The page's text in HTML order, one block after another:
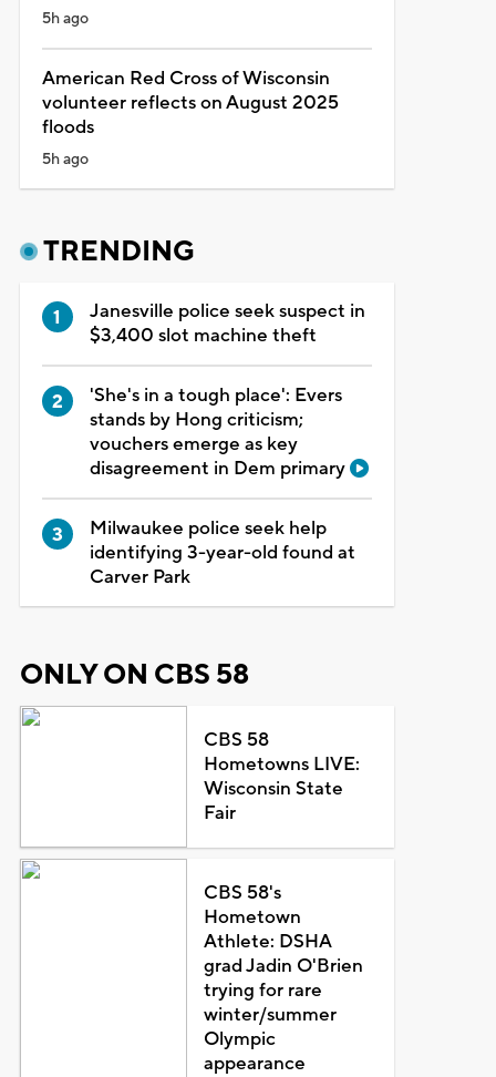
5h ago
American Red Cross of Wisconsin
volunteer reflects on August 2025
floods
5h ago
TRENDING
Janesville police seek suspect in
$3,400 slot machine theft
'She's in a tough place': Evers
stands by Hong criticism;
vouchers emerge as key
disagreement in Dem primary
Milwaukee police seek help
identifying 3-year-old found at
Carver Park
ONLY ON CBS 58
CBS 58
Hometowns LIVE:
Wisconsin State
Fair
CBS 58's
Hometown
Athlete: DSHA
grad Jadin O'Brien
trying for rare
winter/summer
Olympic
appearance